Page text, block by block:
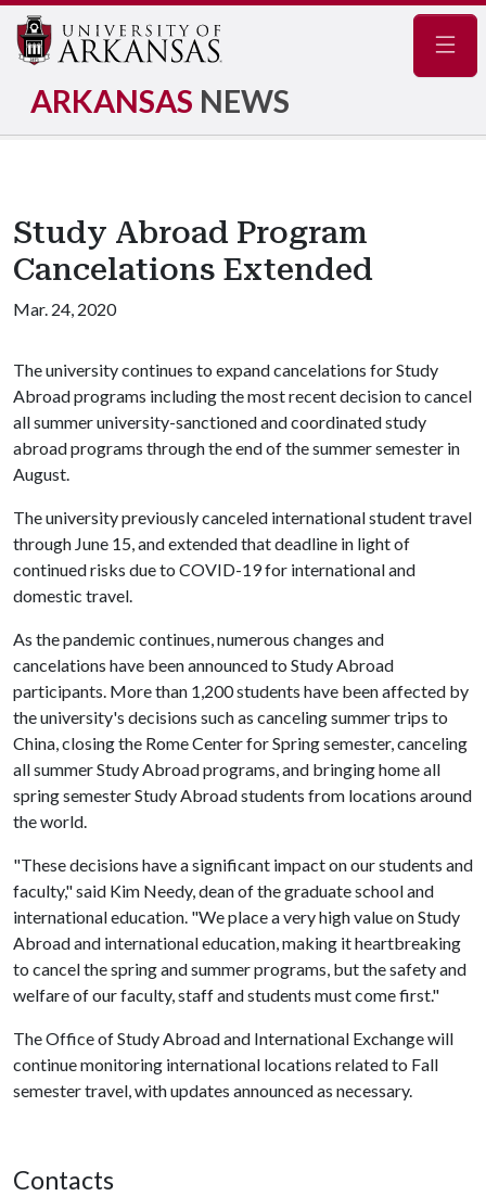
ARKANSAS NEWS
Study Abroad Program
Cancelations Extended
Mar. 24, 2020
The university continues to expand cancelations for Study
Abroad programs including the most recent decision to cancel
all summer university-sanctioned and coordinated study
abroad programs through the end of the summer semester in
August.
The university previously canceled international student travel
through June 15, and extended that deadline in light of
continued risks due to COVID-19 for international and
domestic travel.
As the pandemic continues, numerous changes and
cancelations have been announced to Study Abroad
participants. More than 1,200 students have been affected by
the university's decisions such as canceling summer trips to
China, closing the Rome Center for Spring semester, canceling
all summer Study Abroad programs, and bringing home all
spring semester Study Abroad students from locations around
the world.
"These decisions have a significant impact on our students and
faculty," said Kim Needy, dean of the graduate school and
international education. "We place a very high value on Study
Abroad and international education, making it heartbreaking
to cancel the spring and summer programs, but the safety and
welfare of our faculty, staff and students must come first."
The Office of Study Abroad and International Exchange will
continue monitoring international locations related to Fall
semester travel, with updates announced as necessary.
Contacts